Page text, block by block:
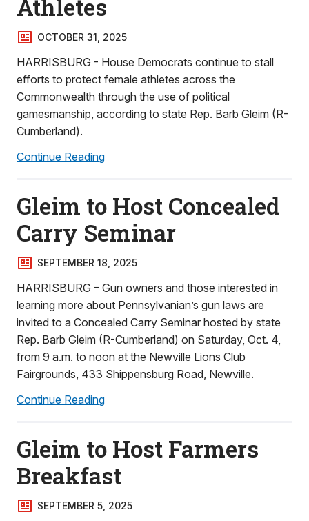
Athletes
OCTOBER 31, 2025
HARRISBURG - House Democrats continue to stall
efforts to protect female athletes across the
Commonwealth through the use of political
gamesmanship, according to state Rep. Barb Gleim (R-
Cumberland).
Continue Reading
Gleim to Host Concealed
Carry Seminar
SEPTEMBER 18, 2025
HARRISBURG – Gun owners and those interested in
learning more about Pennsylvanian’s gun laws are
invited to a Concealed Carry Seminar hosted by state
Rep. Barb Gleim (R-Cumberland) on Saturday, Oct. 4,
from 9 a.m. to noon at the Newville Lions Club
Fairgrounds, 433 Shippensburg Road, Newville.
Continue Reading
Gleim to Host Farmers
Breakfast
SEPTEMBER 5, 2025